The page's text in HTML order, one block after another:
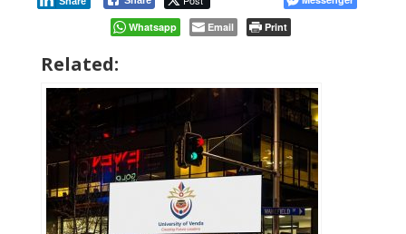
Whatsapp
Email Print
Related: